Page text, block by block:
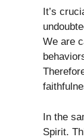
It’s
We are
In the
Spirit.